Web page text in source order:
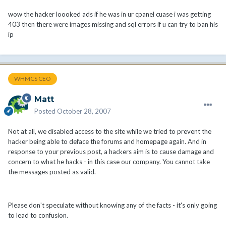
wow the hacker loooked ads if he was in ur cpanel cuase i was getting
403 then there were images missing and sql errors if u can try to ban his
ip
WHMCS CEO
Matt
Posted October 28, 2007
Not at all, we disabled access to the site while we tried to prevent the
hacker being able to deface the forums and homepage again. And in
response to your previous post, a hackers aim is to cause damage and
concern to what he hacks - in this case our company. You cannot take
the messages posted as valid.
Please don't speculate without knowing any of the facts - it's only going
to lead to confusion.